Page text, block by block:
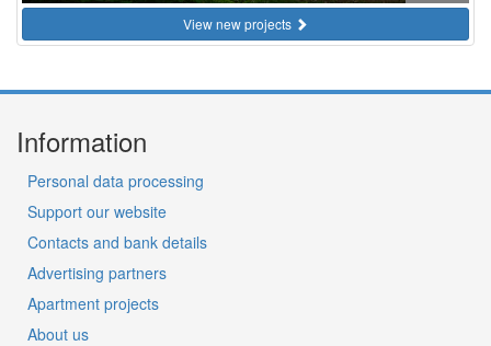
View new projects
Information
Personal data processing
Support our website
Contacts and bank details
Advertising partners
Apartment projects
About us